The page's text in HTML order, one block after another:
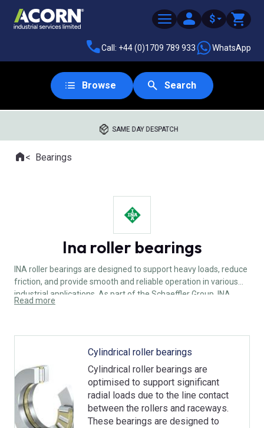
$
Call: +44 (0)1709 789 933 WhatsApp
Browse Search
SAME DAY DESPATCH
Where you are:
HomeBearings
Ina roller bearings
INA roller bearings are designed to support heavy loads, reduce
friction, and provide smooth and reliable operation in various
industrial applications. As part of the Schaeffler Group, INA
roller bearings are known for their high quality, precision
Read more
Cylindrical roller bearings
Cylindrical roller bearings are
optimised to support significant
radial loads due to the line contact
between the rollers and raceways.
These bearings are designed to